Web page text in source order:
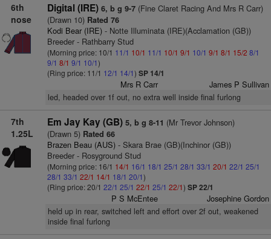
6th
nose
Digital (IRE) 6, b g 9-7(Fine Claret Racing And Mrs R Carr)
(Drawn 10)Rated 76
Kodi Bear (IRE)- Notte Illuminata (IRE)(Acclamation (GB))
Breeder - Rathbarry Stud
(Morning price: 10/1 11/1 10/1 11/1 10/1 9/1 10/1 9/1 8/1 15/2 8/1
9/1 8/1 9/1 10/1)
(Ring price: 11/1 12/1 14/1) SP 14/1
Mrs R Carr James P Sullivan
led, headed over 1f out, no extra well inside final furlong
7th
1.25L
Em Jay Kay (GB) 5, b g 8-11 (Mr Trevor Johnson)
(Drawn 5)Rated 66
Brazen Beau (AUS)- Skara Brae (GB)(Inchinor (GB))
Breeder - Rosyground Stud
(Morning price: 16/1 14/1 16/1 18/1 25/1 28/1 33/1 20/1 22/1 25/1
28/1 33/1 22/1 14/1 18/1 20/1)
(Ring price: 20/1 22/1 25/1 22/1 25/1 22/1) SP 22/1
P S McEntee Josephine Gordon
held up in rear, switched left and effort over 2f out, weakened
inside final furlong